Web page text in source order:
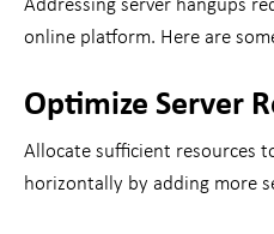
Addressing server hangups
online platform. Here are
Optimize Server
Allocate sufficient resources
horizontally by adding more